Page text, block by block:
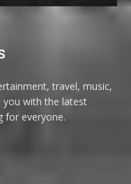
travel, music,
you with the latest
for everyone.